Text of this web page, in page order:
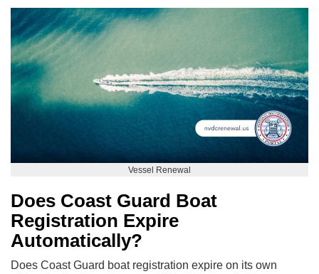
Vessel Renewal
Does Coast Guard Boat
Registration Expire
Automatically?
Does Coast Guard boat registration expire on its own